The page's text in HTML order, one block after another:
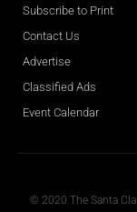
Subscribe to Print
Contact Us
Advertise
Classified Ads
Event Calendar
© 2020 The Santa